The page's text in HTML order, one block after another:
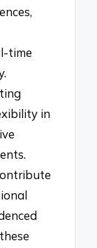
time
in